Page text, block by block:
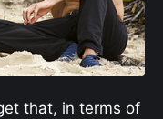
that, in terms of